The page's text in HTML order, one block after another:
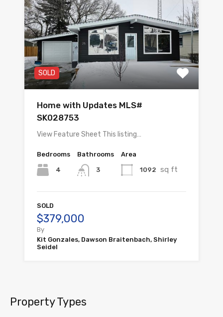
SOLD
Home with Updates MLS#
SK028753
View Feature Sheet This listing…
Bedrooms
4
Bathrooms
3
Area
1092 sq ft
SOLD
$379,000
By
Kit Gonzales, Dawson Braitenbach, Shirley
Seidel
Property Types